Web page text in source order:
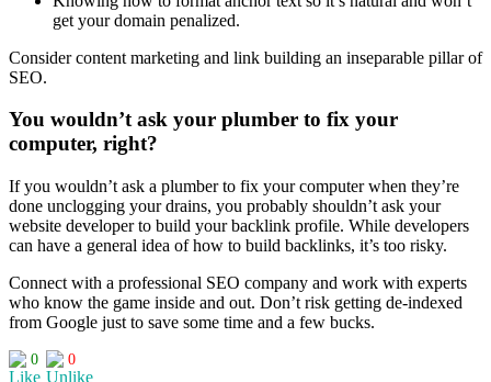
get your domain penalized.
Consider content marketing and link building an inseparable pillar of
SEO.
You wouldn’t ask your plumber to fix your
computer, right?
If you wouldn’t ask a plumber to fix your computer when they’re
done unclogging your drains, you probably shouldn’t ask your
website developer to build your backlink profile. While developers
can have a general idea of how to build backlinks, it’s too risky.
Connect with a professional SEO company and work with experts
who know the game inside and out. Don’t risk getting de-indexed
from Google just to save some time and a few bucks.
0 0